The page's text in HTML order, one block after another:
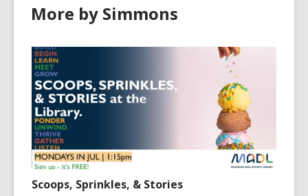
More by Simmons
Scoops, Sprinkles, & Stories